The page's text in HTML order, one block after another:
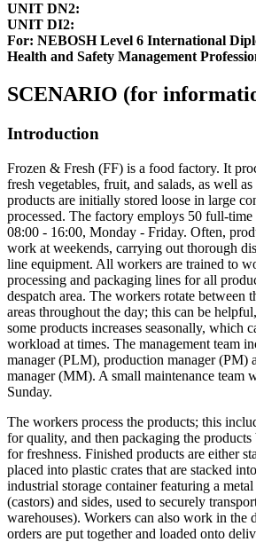
UNIT DN2:
UNIT DI2:
For: NEBOSH Level 6 International
Health and Safety Management
SCENARIO (for
Introduction
Frozen & Fresh (FF) is a food factory. It
fresh vegetables, fruit, and salads, as well
products are initially stored loose in large
processed. The factory employs 50 full-
08:00 - 16:00, Monday - Friday. Often,
work at weekends, carrying out thorough
line equipment. All workers are trained to
processing and packaging lines for all
despatch area. The workers rotate between
areas throughout the day; this can be
some products increases seasonally, which
workload at times. The management team
manager (PLM), production manager (PM)
manager (MM). A small maintenance team
Sunday.
The workers process the products; this
for quality, and then packaging the products
for freshness. Finished products are either
placed into plastic crates that are stacked
industrial storage container featuring a
(castors) and sides, used to securely
warehouses). Workers can also work in the
orders are put together and loaded onto